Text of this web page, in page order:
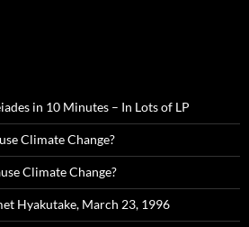
in 10 Minutes – In Lots of LP
Climate Change?
Climate Change?
Hyakutake, March 23, 1996